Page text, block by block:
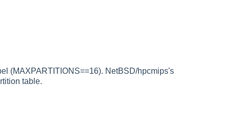
(MAXPARTITIONS==16). NetBSD/hpcmips's
table.